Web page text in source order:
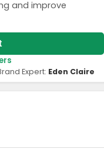
and improve
Expert: Eden Claire